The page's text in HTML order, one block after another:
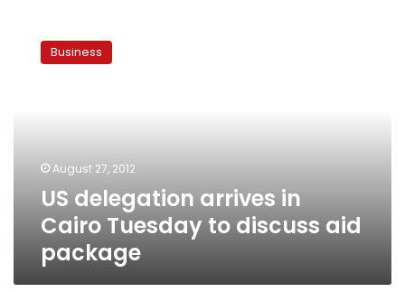
delegation
arrives
package
Business
August 27, 2012
US delegation arrives in
Cairo Tuesday to discuss aid
package